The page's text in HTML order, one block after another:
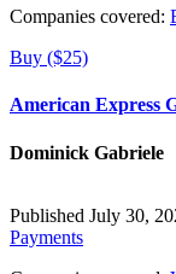
Companies covered:
Buy ($25)
American Express
Dominick Gabriele
Published July 30,
Payments